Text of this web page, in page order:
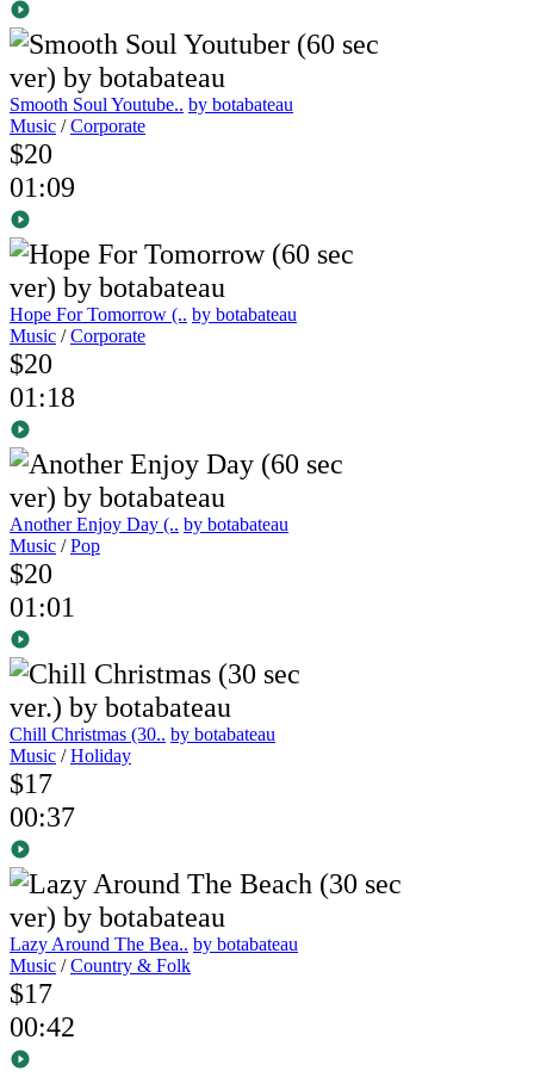
Smooth Soul Youtube.. by botabateau
Music /Corporate
$20
01:09
Hope For Tomorrow (.. by botabateau
Music /Corporate
$20
01:18
Another Enjoy Day (.. by botabateau
Music /Pop
$20
01:01
Chill Christmas (30.. by botabateau
Music /Holiday
$17
00:37
Lazy Around The Bea.. by botabateau
Music /Country & Folk
$17
00:42